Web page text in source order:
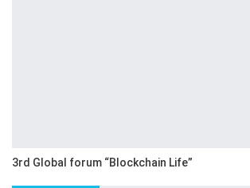
3rd Global forum “Blockchain Life”